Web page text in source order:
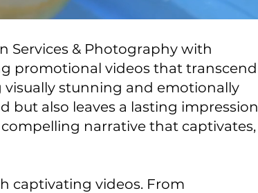
Services & Photography with
promotional videos that transcend
stunning and emotionally
but also leaves a lasting impression
narrative that captivates,
captivating videos. From